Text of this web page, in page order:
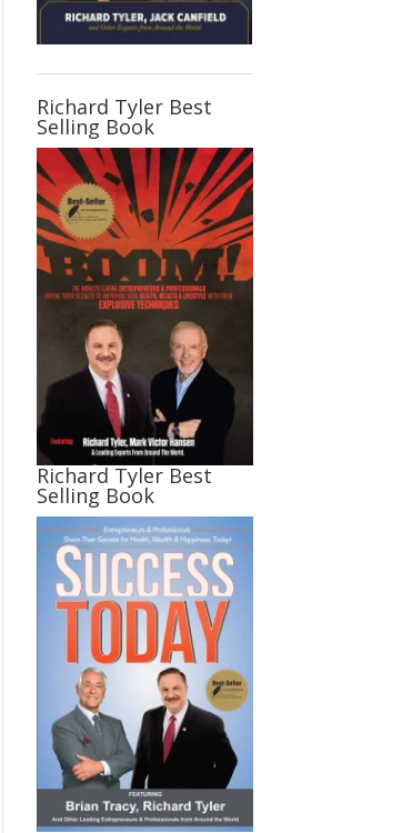
Richard Tyler Best
Selling Book
Richard Tyler Best
Selling Book